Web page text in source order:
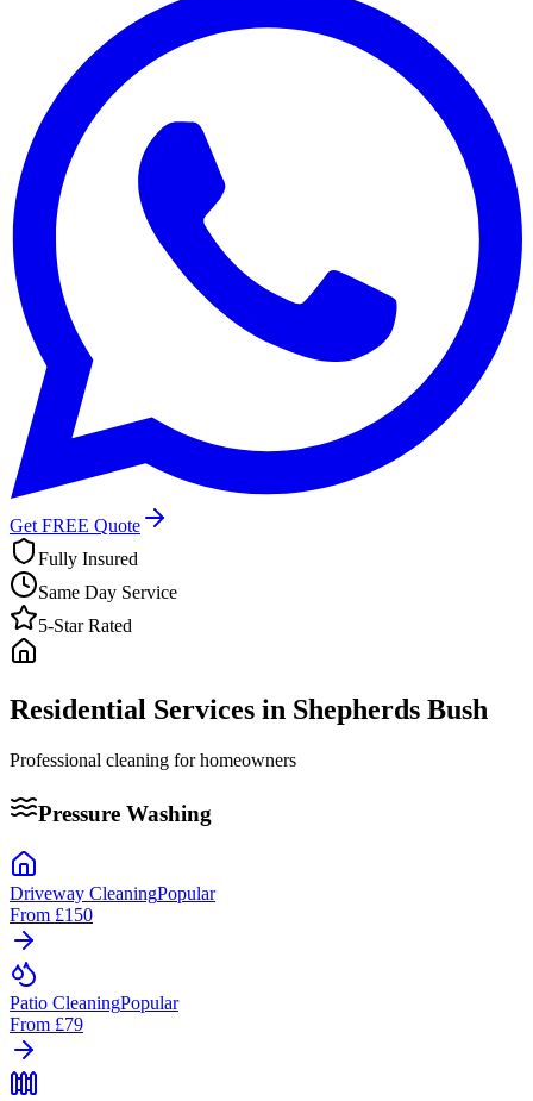
Get FREE Quote
Fully Insured
Same Day Service
5-Star Rated
Residential Services in Shepherds Bush
Professional cleaning for homeowners
Pressure Washing
Driveway CleaningPopular
From £150
Patio CleaningPopular
From £79